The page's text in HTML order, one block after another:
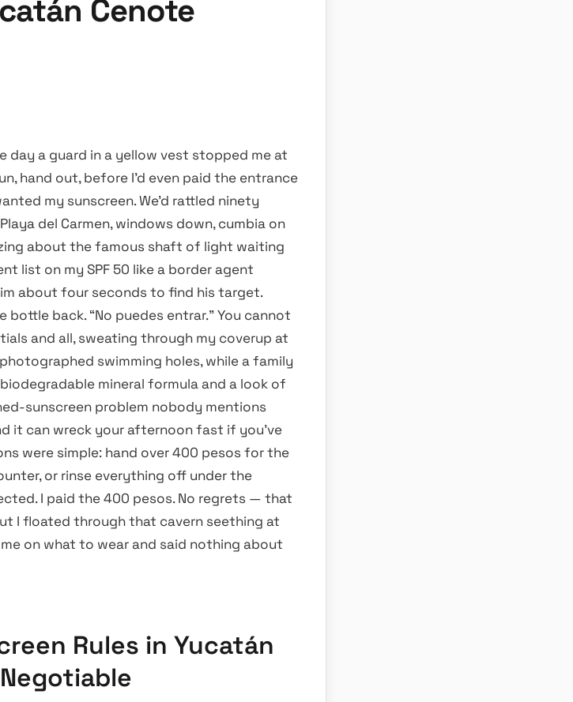
Cenote
day a guard in a yellow vest stopped me at
hand out, before I’d even paid the entrance
my sunscreen. We’d rattled ninety
del Carmen, windows down, cumbia on
about the famous shaft of light waiting
list on my SPF 50 like a border agent
about four seconds to find his target.
bottle back. “No puedes entrar.” You cannot
and all, sweating through my coverup at
swimming holes, while a family
mineral formula and a look of
sunscreen problem nobody mentions
it can wreck your afternoon fast if you’ve
were simple: hand over 400 pesos for the
or rinse everything off under the
I paid the 400 pesos. No regrets — that
I floated through that cavern seething at
on what to wear and said nothing about
Rules in Yucatán